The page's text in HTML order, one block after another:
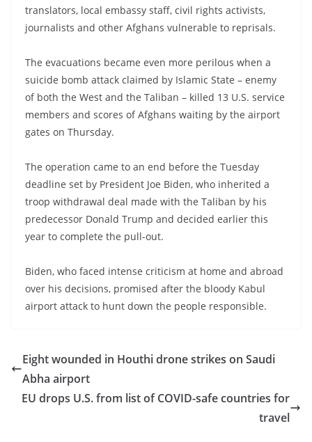
translators, local embassy staff, civil rights activists,
journalists and other Afghans vulnerable to reprisals.
The evacuations became even more perilous when a
suicide bomb attack claimed by Islamic State – enemy
of both the West and the Taliban – killed 13 U.S. service
members and scores of Afghans waiting by the airport
gates on Thursday.
The operation came to an end before the Tuesday
deadline set by President Joe Biden, who inherited a
troop withdrawal deal made with the Taliban by his
predecessor Donald Trump and decided earlier this
year to complete the pull-out.
Biden, who faced intense criticism at home and abroad
over his decisions, promised after the bloody Kabul
airport attack to hunt down the people responsible.
Eight wounded in Houthi drone strikes on Saudi
Abha airport
EU drops U.S. from list of COVID-safe countries for
travel